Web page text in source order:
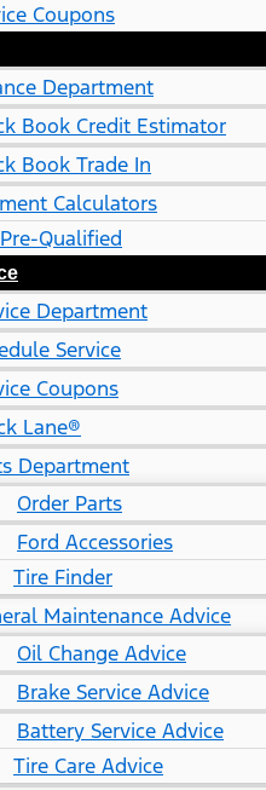
Coupons
Department
Book Credit Estimator
Book Trade In
Calculators
Qualified
Department
Service
Coupons
Lane®
Department
Order Parts
Ford Accessories
Tire Finder
Maintenance Advice
Oil Change Advice
Brake Service Advice
Battery Service Advice
Tire Care Advice